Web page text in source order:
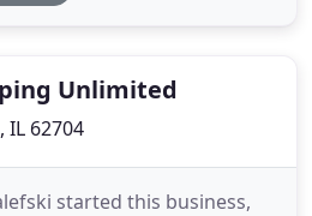
Unlimited
IL 62704
started this business,